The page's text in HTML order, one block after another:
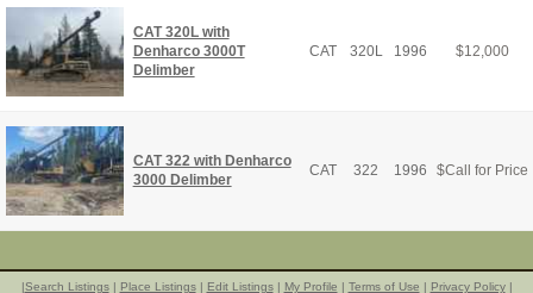
CAT 320L with
Denharco 3000T
Delimber
CAT 320L 1996 $12,000
CAT 322 with Denharco
3000 Delimber
CAT 322 1996 $Call for Price
|Search Listings| Place Listings| Edit Listings| My Profile | Terms of Use | Privacy Policy|